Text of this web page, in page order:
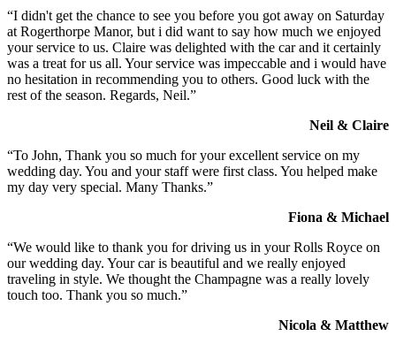
“I didn't get the chance to see you before you got away on Saturday
at Rogerthorpe Manor, but i did want to say how much we enjoyed
your service to us. Claire was delighted with the car and it certainly
was a treat for us all. Your service was impeccable and i would have
no hesitation in recommending you to others. Good luck with the
rest of the season. Regards, Neil.”
Neil & Claire
“To John, Thank you so much for your excellent service on my
wedding day. You and your staff were first class. You helped make
my day very special. Many Thanks.”
Fiona & Michael
“We would like to thank you for driving us in your Rolls Royce on
our wedding day. Your car is beautiful and we really enjoyed
traveling in style. We thought the Champagne was a really lovely
touch too. Thank you so much.”
Nicola & Matthew